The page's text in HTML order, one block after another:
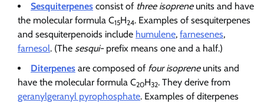
Sesquiterpenes consist of three isopreneunits and have
the molecular formula C15H24. Examples of sesquiterpenes
and sesquiterpenoids include humulene, farnesenes,
farnesol. (The sesqui-prefix means one and a half.)
Diterpenes are composed of four isopreneunits and
have the molecular formula C20H32. They derive from
geranylgeranyl pyrophosphate. Examples of diterpenes